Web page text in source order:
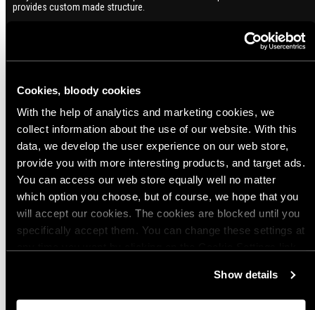
Cookies, bloody cookies
With the help of analytics and marketing cookies, we
collect information about the use of our website. With this
data, we develop the user experience on our web store,
provide you with more interesting products, and target ads.
You can access our web store equally well no matter
which option you choose, but of course, we hope that you
will accept our cookies. The cookies are blocked until you
specifically accept them. You can change these settings at
back here where you can update the settings. Read more
aboutthe cookiesand check out ourPrivacy Notice.
Show details
provides custom made structure.
Georgios S.
Great companion for your sharp object!
7 months ago
Daniel R.
Verified buyer
Excellent overall design, especially the handle.
Variant: 240R, Right-handed, Black
Show more